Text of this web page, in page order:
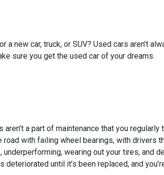
a new car, truck, or SUV? Used cars aren’t
sure you get the used car of your dreams.
aren’t a part of maintenance that you
with failing wheel bearings, with drivers
wearing out your tires, and
until it’s been replaced, and